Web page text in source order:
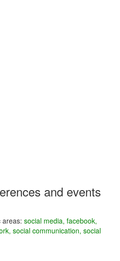
and events
areas: social media, facebook,
social communication, social